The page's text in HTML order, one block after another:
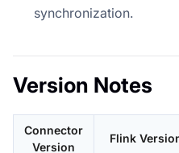
synchronization.
Version Notes
Connector
Version
Flink